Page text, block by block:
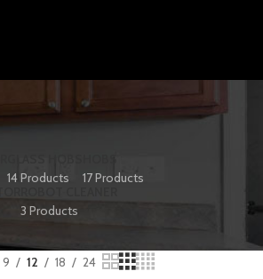
14 Products
17 Products
3 Products
9 12 18 24